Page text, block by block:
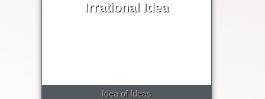
Irrational Idea
Idea of Ideas